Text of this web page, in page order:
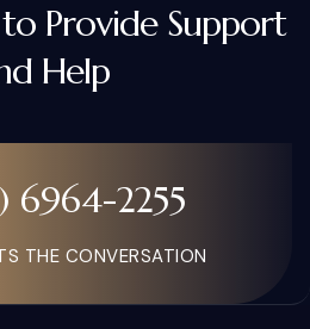
Provide Support
Help
6964-2255
THE CONVERSATION